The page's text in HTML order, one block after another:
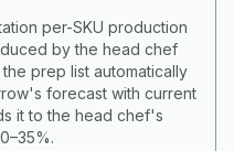
per-SKU production
by the head chef
prep list automatically
forecast with current
it to the head chef's